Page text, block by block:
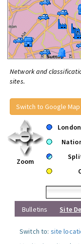
Network and
sites.
Switch to Google Map
Zoom
Bulletins
Site
Switch to: site